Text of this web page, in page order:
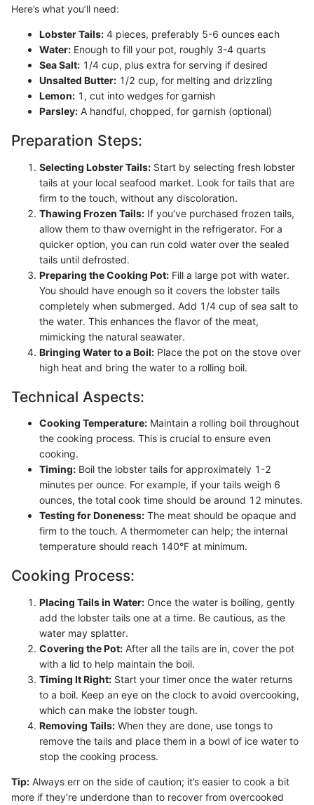
Here’s what you’ll need:
Lobster Tails: 4 pieces, preferably 5-6 ounces each
Water: Enough to fill your pot, roughly 3-4 quarts
Sea Salt: 1/4 cup, plus extra for serving if desired
Unsalted Butter: 1/2 cup, for melting and drizzling
Lemon: 1, cut into wedges for garnish
Parsley: A handful, chopped, for garnish (optional)
Preparation Steps:
Selecting Lobster Tails: Start by selecting fresh lobster
tails at your local seafood market. Look for tails that are
firm to the touch, without any discoloration.
Thawing Frozen Tails: If you’ve purchased frozen tails,
allow them to thaw overnight in the refrigerator. For a
quicker option, you can run cold water over the sealed
tails until defrosted.
Preparing the Cooking Pot: Fill a large pot with water.
You should have enough so it covers the lobster tails
completely when submerged. Add 1/4 cup of sea salt to
the water. This enhances the flavor of the meat,
mimicking the natural seawater.
Bringing Water to a Boil: Place the pot on the stove over
high heat and bring the water to a rolling boil.
Technical Aspects:
Cooking Temperature: Maintain a rolling boil throughout
the cooking process. This is crucial to ensure even
cooking.
Timing: Boil the lobster tails for approximately 1-2
minutes per ounce. For example, if your tails weigh 6
ounces, the total cook time should be around 12 minutes.
Testing for Doneness: The meat should be opaque and
firm to the touch. A thermometer can help; the internal
temperature should reach 140°F at minimum.
Cooking Process:
Placing Tails in Water: Once the water is boiling, gently
add the lobster tails one at a time. Be cautious, as the
water may splatter.
Covering the Pot: After all the tails are in, cover the pot
with a lid to help maintain the boil.
Timing It Right: Start your timer once the water returns
to a boil. Keep an eye on the clock to avoid overcooking,
which can make the lobster tough.
Removing Tails: When they are done, use tongs to
remove the tails and place them in a bowl of ice water to
stop the cooking process.
Tip: Always err on the side of caution; it’s easier to cook a bit
more if they're underdone than to recover from overcooked